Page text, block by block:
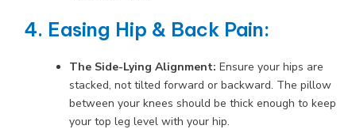
4. Easing Hip & Back Pain:
The Side-Lying Alignment: Ensure your hips are
stacked, not tilted forward or backward. The pillow
between your knees should be thick enough to keep
your top leg level with your hip.